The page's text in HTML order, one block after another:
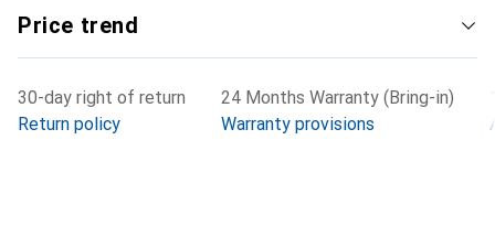
Price trend
30-day right of return
Return policy
24 Months Warranty (Bring-in)
Warranty provisions